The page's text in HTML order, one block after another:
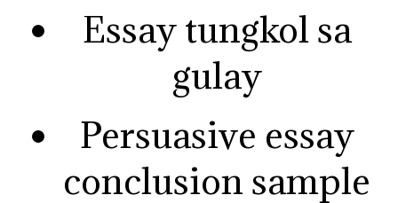
Essay tungkol sa
gulay
Persuasive essay
conclusion sample